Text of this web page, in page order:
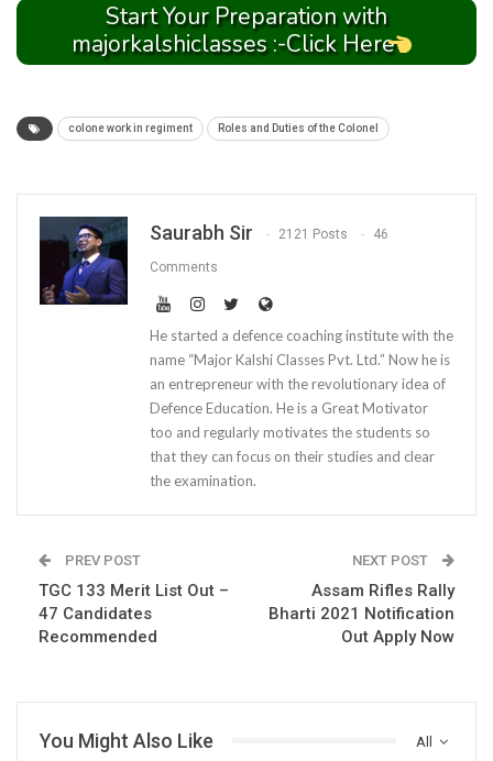
Start Your Preparation with
majorkalshiclasses :-Click Here
colone work in regiment Roles and Duties of the Colonel
Saurabh Sir 2121 Posts 46
Comments
He started a defence coaching institute with the
name “Major Kalshi Classes Pvt. Ltd.” Now he is
an entrepreneur with the revolutionary idea of
Defence Education. He is a Great Motivator
too and regularly motivates the students so
that they can focus on their studies and clear
the examination.
PREV POST
TGC 133 Merit List Out –
47 Candidates
Recommended
NEXT POST
Assam Rifles Rally
Bharti 2021 Notification
Out Apply Now
All
You Might Also Like